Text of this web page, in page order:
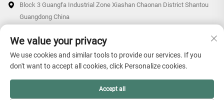
Block 3 Guangfa Industrial Zone Xiashan Chaonan District Shantou
Guangdong China
Copyright © 2026 Guangdong Hollon Plastic Technology Co., Ltd.
All rights reserved. - Privacy Policy
We value your privacy
We use cookies and similar tools to provide our services. If you
don't want to accept all cookies, click Personalize cookies.
Accept all